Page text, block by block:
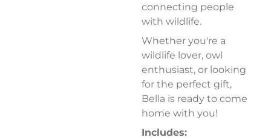
connecting people
with wildlife.
Whether you're a
wildlife lover, owl
enthusiast, or looking
for the perfect gift,
Bella is ready to come
home with you!
Includes: